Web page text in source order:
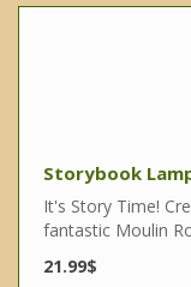
Storybook
It's Story Time!
fantastic Moulin
21.99$